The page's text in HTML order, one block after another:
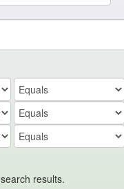
results.